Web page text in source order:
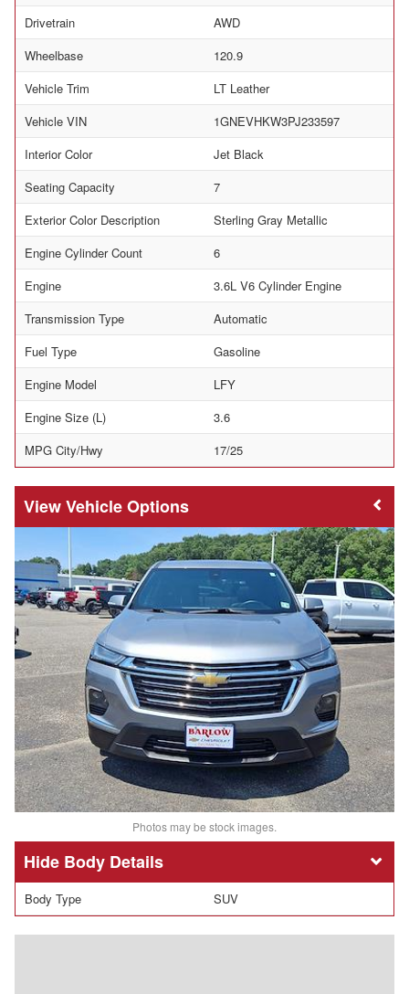
Drivetrain
AWD
Wheelbase
120.9
Vehicle Trim
LT Leather
Vehicle VIN
1GNEVHKW3PJ233597
Interior Color
Jet Black
Seating Capacity
7
Exterior Color Description
Sterling Gray Metallic
Engine Cylinder Count
6
Engine
3.6L V6 Cylinder Engine
Transmission Type
Automatic
Fuel Type
Gasoline
Engine Model
LFY
Engine Size (L)
3.6
MPG City/Hwy
17/25
Vehicle Options
Photos may be stock images.
Body Details
Body Type SUV